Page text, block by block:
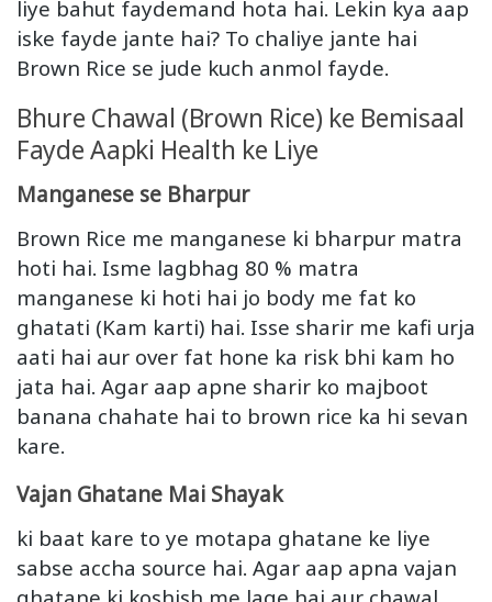
liye bahut faydemand hota hai. Lekin kya aap
iske fayde jante hai? To chaliye jante hai
Brown Rice se jude kuch anmol fayde.
Bhure Chawal (Brown Rice) ke Bemisaal
Fayde Aapki Health ke Liye
Manganese se Bharpur
Brown Rice me manganese ki bharpur matra
hoti hai. Isme lagbhag 80 % matra
manganese ki hoti hai jo body me fat ko
ghatati (Kam karti) hai. Isse sharir me kafi urja
aati hai aur over fat hone ka risk bhi kam ho
jata hai. Agar aap apne sharir ko majboot
banana chahate hai to brown rice ka hi sevan
kare.
Vajan Ghatane Mai Shayak
ki baat kare to ye motapa ghatane ke liye
sabse accha source hai. Agar aap apna vajan